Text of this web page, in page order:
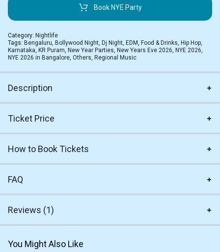
Book NYE Party
Category: Nightlife
Tags: Bengaluru, Bollywood Night, Dj Night, EDM, Food & Drinks, Hip Hop,
Karnataka, KR Puram, New Year Parties, New Years Eve 2026, NYE 2026,
NYE 2026 in Bangalore, Others, Regional Music
Description
Ticket Price
How to Book Tickets
FAQ
Reviews (1)
You Might Also Like